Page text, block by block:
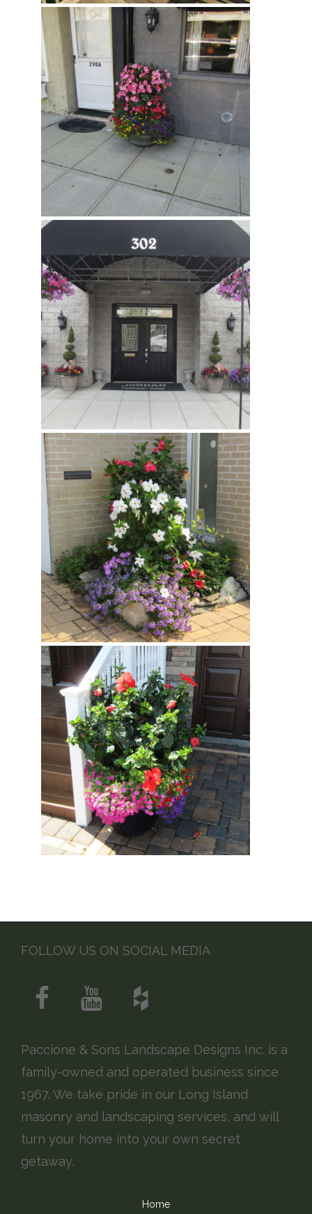
FOLLOW US ON SOCIAL MEDIA
Paccione & Sons Landscape Designs Inc. is a
family-owned and operated business since
1967. We take pride in our Long Island
masonry and landscaping services, and will
turn your home into your own secret
getaway.
Home